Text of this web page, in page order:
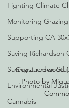
Fighting Climate
Monitoring
Supporting CA
Saving Richardson
Saving Jackson
Environmental
Cannabis
Coast redwood
Photo by